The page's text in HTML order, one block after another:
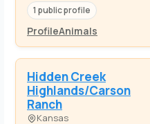
1 public profile
ProfileAnimals
Hidden Creek
Highlands/Carson
Ranch
Kansas